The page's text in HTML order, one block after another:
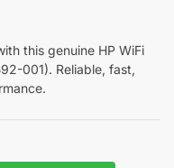
this genuine HP WiFi
001). Reliable, fast,